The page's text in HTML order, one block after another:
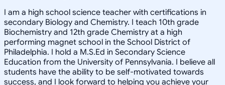
I am a high school science teacher with certifications in
secondary Biology and Chemistry. I teach 10th grade
Biochemistry and 12th grade Chemistry at a high
performing magnet school in the School District of
Philadelphia. I hold a M.S.Ed in Secondary Science
Education from the University of Pennsylvania. I believe all
students have the ability to be self-motivated towards
success, and I look forward to helping you achieve your